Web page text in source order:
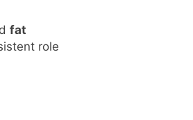
fat
role